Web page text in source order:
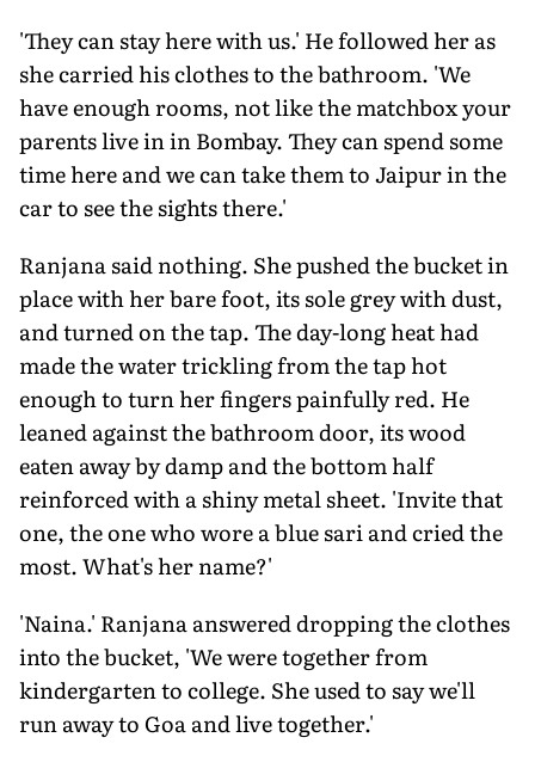
'They can stay here with us.' He followed her as
she carried his clothes to the bathroom. 'We
have enough rooms, not like the matchbox your
parents live in in Bombay. They can spend some
time here and we can take them to Jaipur in the
car to see the sights there.'
Ranjana said nothing. She pushed the bucket in
place with her bare foot, its sole grey with dust,
and turned on the tap. The day-long heat had
made the water trickling from the tap hot
enough to turn her fingers painfully red. He
leaned against the bathroom door, its wood
eaten away by damp and the bottom half
reinforced with a shiny metal sheet. 'Invite that
one, the one who wore a blue sari and cried the
most. What's her name?'
'Naina.' Ranjana answered dropping the clothes
into the bucket, 'We were together from
kindergarten to college. She used to say we'll
run away to Goa and live together.'